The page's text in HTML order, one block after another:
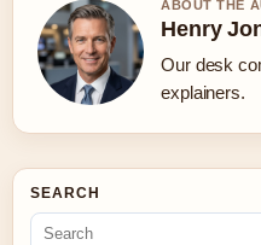
ABOUT THE
Henry
Our desk
explainers.
SEARCH